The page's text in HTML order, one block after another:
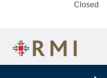
Closed